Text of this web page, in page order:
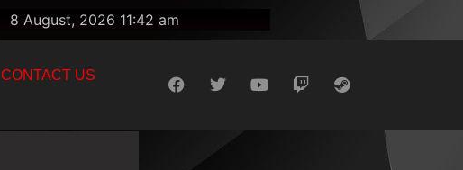
8 August, 2026 11:42 am
CONTACT US